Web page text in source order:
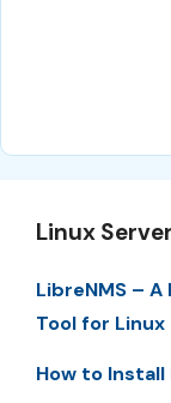
Linux
LibreNMS –
Tool for Linux
How to Install